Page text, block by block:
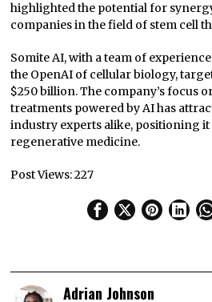
highlighted the potential for
companies in the field of stem cell
Somite AI, with a team of
the OpenAI of cellular biology,
$250 billion. The company’s focus
treatments powered by AI has
industry experts alike, positioning it
regenerative medicine.
Post Views:227
Adrian Johnson